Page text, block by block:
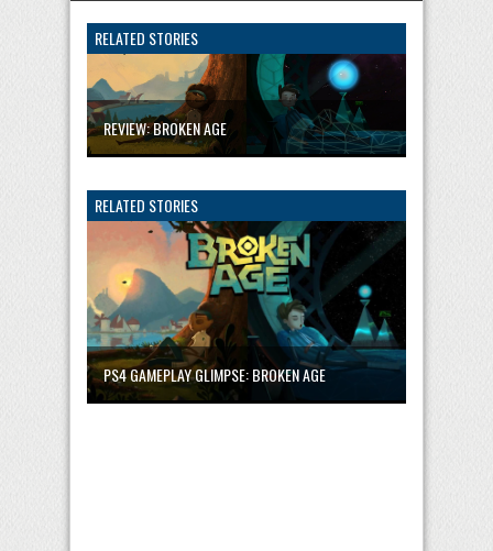
RELATED STORIES
REVIEW: BROKEN AGE
RELATED STORIES
PS4 GAMEPLAY GLIMPSE: BROKEN AGE